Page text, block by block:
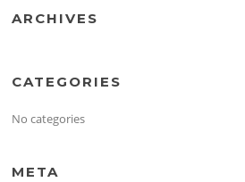
ARCHIVES
CATEGORIES
No categories
META